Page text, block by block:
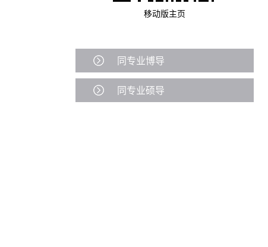
移动版主页
同专业博导
同专业硕导